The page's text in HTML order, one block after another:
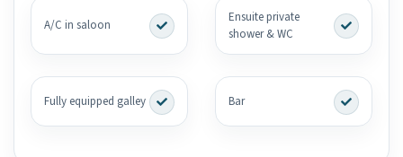
A/C in saloon
Ensuite private
shower & WC
Fully equipped galley Bar